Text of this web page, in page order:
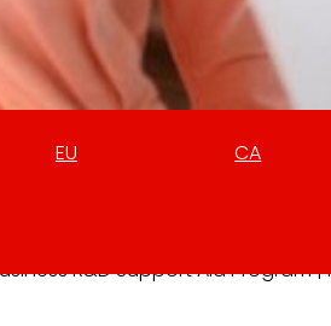
EU CA
R&D Support Aid